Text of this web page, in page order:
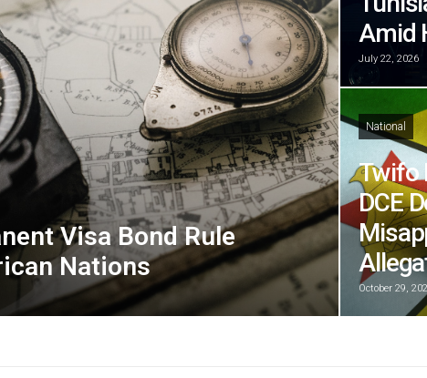
Visa Bond Rule
Nations
Amid
July 22, 2026
National
Twifo
DCE
October 29,